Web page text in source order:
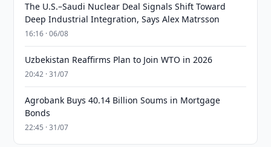
The U.S.–Saudi Nuclear Deal Signals Shift Toward
Deep Industrial Integration, Says Alex Matrsson
16:16 · 06/08
Uzbekistan Reaffirms Plan to Join WTO in 2026
20:42 · 31/07
Agrobank Buys 40.14 Billion Soums in Mortgage
Bonds
22:45 · 31/07